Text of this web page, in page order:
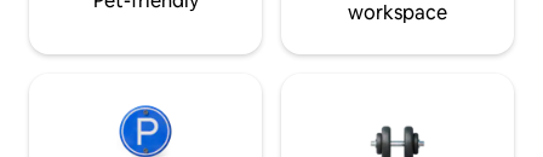
workspace